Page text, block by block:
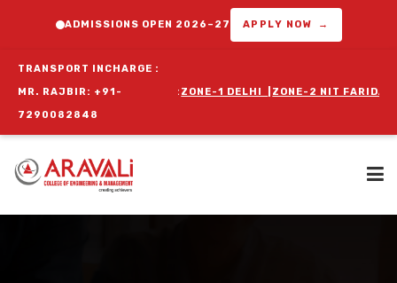
ADMISSIONS OPEN 2026–27 APPLY NOW →
TRANSPORT INCHARGE :
MR. RAJBIR: +91-
7290082848
ORIENTATION PROGRAM : ZONE-1 DELHI|ZONE-2 NIT FARIDABAD